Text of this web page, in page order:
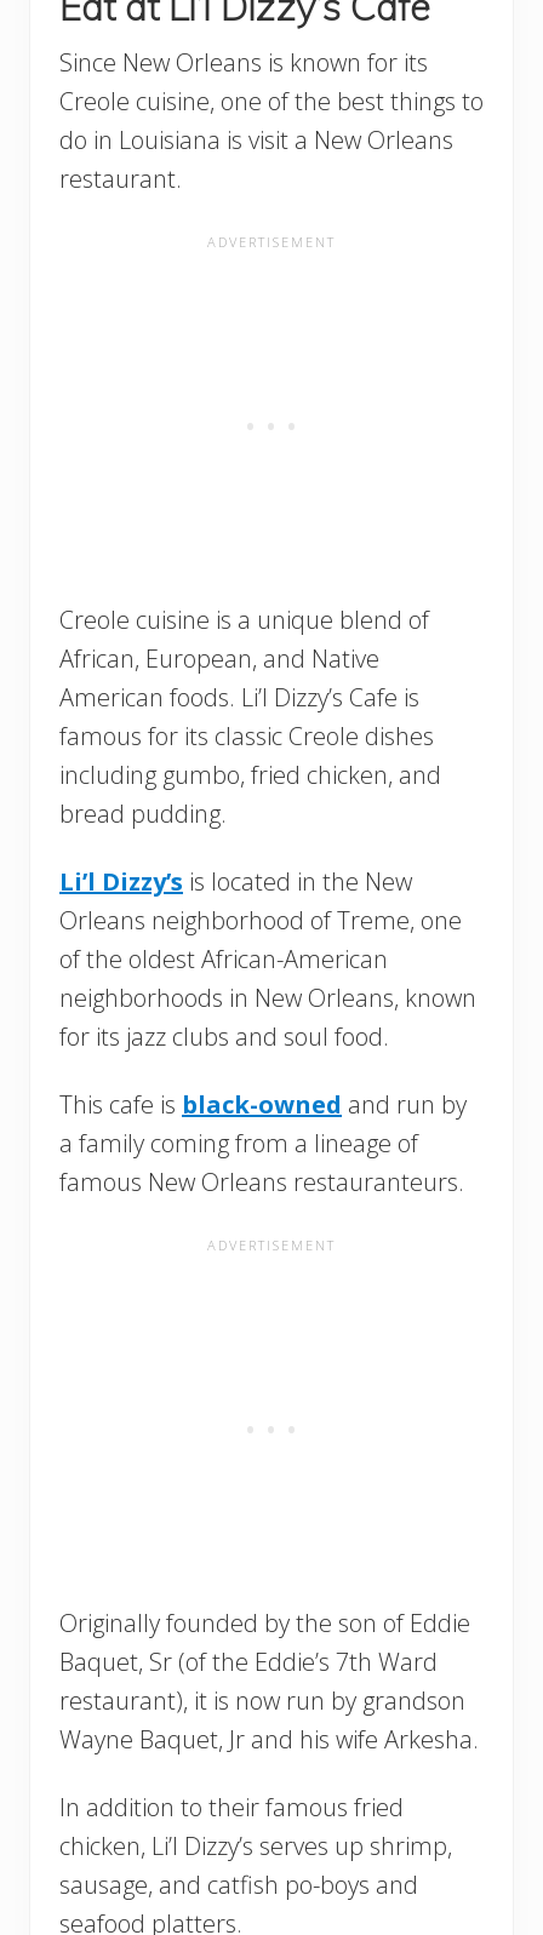
Since New Orleans is known for its
Creole cuisine, one of the best things to
do in Louisiana is visit a New Orleans
restaurant.
Creole cuisine is a unique blend of
African, European, and Native
American foods. Li’l Dizzy’s Cafe is
famous for its classic Creole dishes
including gumbo, fried chicken, and
bread pudding.
Li’l Dizzy’s is located in the New
Orleans neighborhood of Treme, one
of the oldest African-American
neighborhoods in New Orleans, known
for its jazz clubs and soul food.
This cafe is black-owned and run by
a family coming from a lineage of
famous New Orleans restauranteurs.
Originally founded by the son of Eddie
Baquet, Sr (of the Eddie’s 7th Ward
restaurant), it is now run by grandson
Wayne Baquet, Jr and his wife Arkesha.
In addition to their famous fried
chicken, Li’l Dizzy’s serves up shrimp,
sausage, and catfish po-boys and
seafood platters.